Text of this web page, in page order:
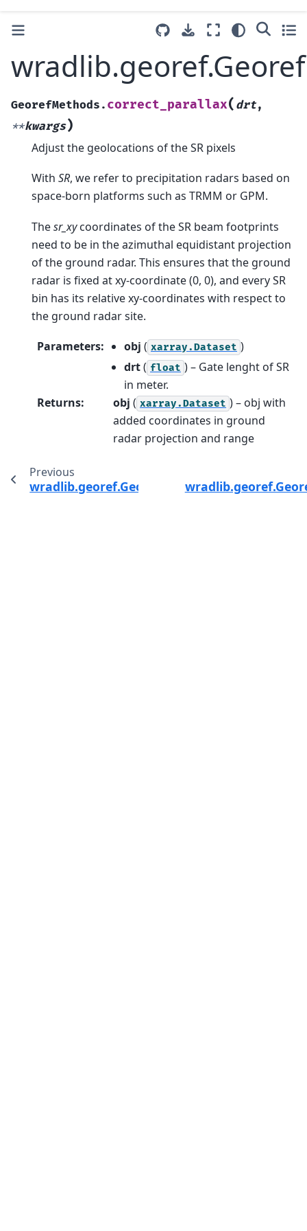
GeorefMethods. correct_parallax( drt,
**kwargs)
Adjust the geolocations of the SR pixels
With SR, we refer to precipitation radars based on
space-born platforms such as TRMM or GPM.
Thesr_xycoordinates of the SR beam footprints
need to be in the azimuthal equidistant projection
of the ground radar. This ensures that the ground
radar is fixed at xy-coordinate (0, 0), and every SR
bin has its relative xy-coordinates with respect to
the ground radar site.
Parameters: obj ( xarray.Dataset )
drt( float ) – Gate lenght of SR
in meter.
Returns: obj ( xarray.Dataset ) – obj with
added coordinates in ground
radar projection and range
Previous
wradlib.georef.GeorefMethods.bin_distance